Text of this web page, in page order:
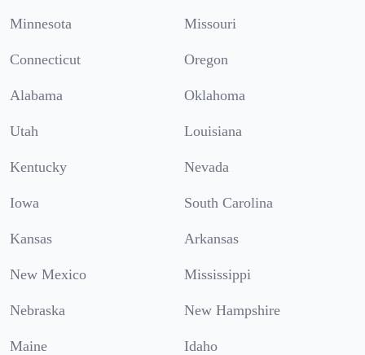
Minnesota Missouri
Connecticut Oregon
Alabama Oklahoma
Utah Louisiana
Kentucky Nevada
Iowa South Carolina
Kansas Arkansas
New Mexico Mississippi
Nebraska New Hampshire
Maine Idaho